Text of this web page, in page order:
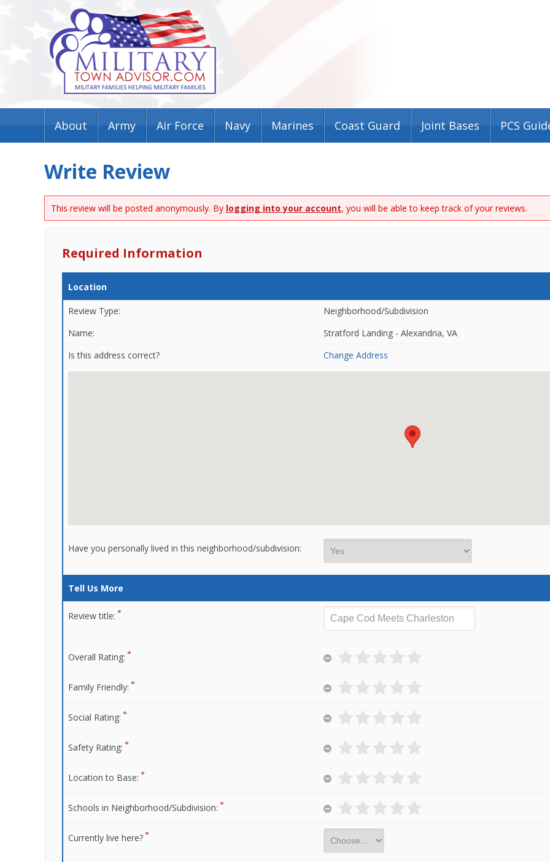
About Army Air Force Navy Marines Coast Guard Joint Bases PCS
Write Review
This review will be posted anonymously. By logging into your account, you will be able to keep track of your reviews.
Required Information
Location
Review Type:
Neighborhood/Subdivision
Name:
Stratford Landing - Alexandria, VA
Is this address correct?
Change Address
Have you personally lived in this neighborhood/subdivision:
Tell Us More
Review title:
Overall Rating:
Family Friendly:
Social Rating:
Safety Rating:
Location to Base:
Schools in Neighborhood/Subdivision:
Currently live here?